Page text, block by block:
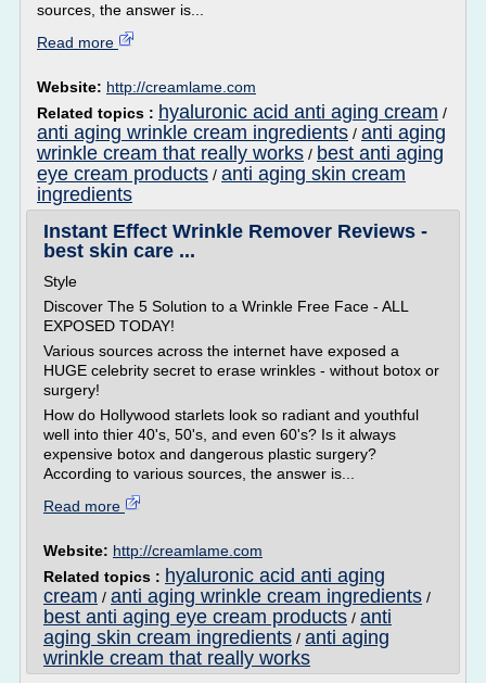
sources, the answer is...
Read more
Website: http://creamlame.com
Related topics : hyaluronic acid anti aging cream /
anti aging wrinkle cream ingredients / anti aging
wrinkle cream that really works / best anti aging
eye cream products / anti aging skin cream
ingredients
Instant Effect Wrinkle Remover Reviews -
best skin care ...
Style
Discover The 5 Solution to a Wrinkle Free Face - ALL
EXPOSED TODAY!
Various sources across the internet have exposed a
HUGE celebrity secret to erase wrinkles - without botox or
surgery!
How do Hollywood starlets look so radiant and youthful
well into thier 40's, 50's, and even 60's? Is it always
expensive botox and dangerous plastic surgery?
According to various sources, the answer is...
Read more
Website: http://creamlame.com
Related topics : hyaluronic acid anti aging
cream / anti aging wrinkle cream ingredients /
best anti aging eye cream products / anti
aging skin cream ingredients / anti aging
wrinkle cream that really works